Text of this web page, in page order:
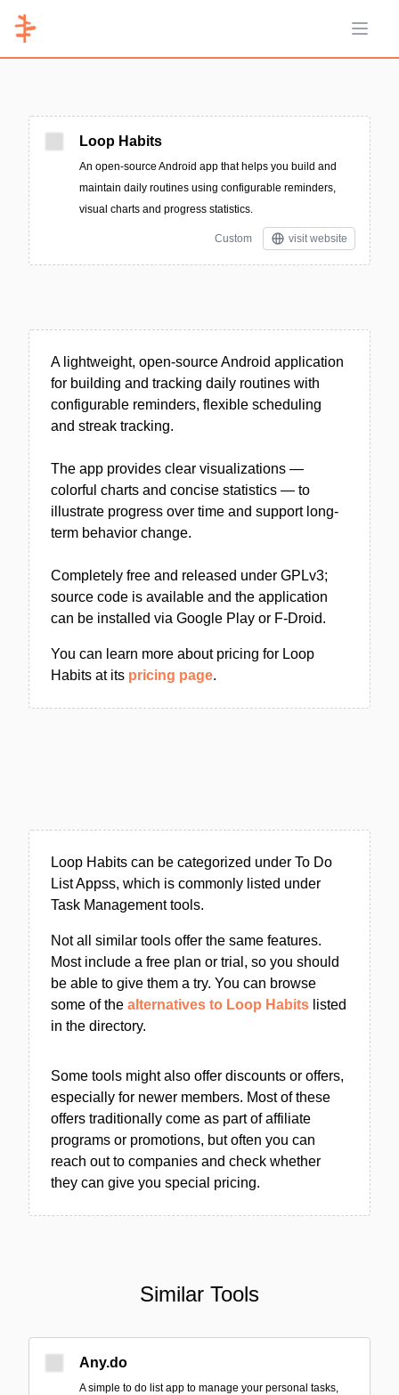
Open
Loop Habits
An open-source Android app that helps you build and
maintain daily routines using configurable reminders,
visual charts and progress statistics.
Custom visit website
A lightweight, open-source Android application
for building and tracking daily routines with
configurable reminders, flexible scheduling
and streak tracking.
The app provides clear visualizations —
colorful charts and concise statistics — to
illustrate progress over time and support long-
term behavior change.
Completely free and released under GPLv3;
source code is available and the application
can be installed via Google Play or F‑Droid.
You can learn more about pricing for Loop
Habits at its pricing page.
Loop Habits can be categorized under To Do
List Appss, which is commonly listed under
Task Management tools.
Not all similar tools offer the same features.
Most include a free plan or trial, so you should
be able to give them a try. You can browse
some of the alternatives to Loop Habits listed
in the directory.
Some tools might also offer discounts or offers,
especially for newer members. Most of these
offers traditionally come as part of affiliate
programs or promotions, but often you can
reach out to companies and check whether
they can give you special pricing.
Similar Tools
Any.do
A simple to do list app to manage your personal tasks,